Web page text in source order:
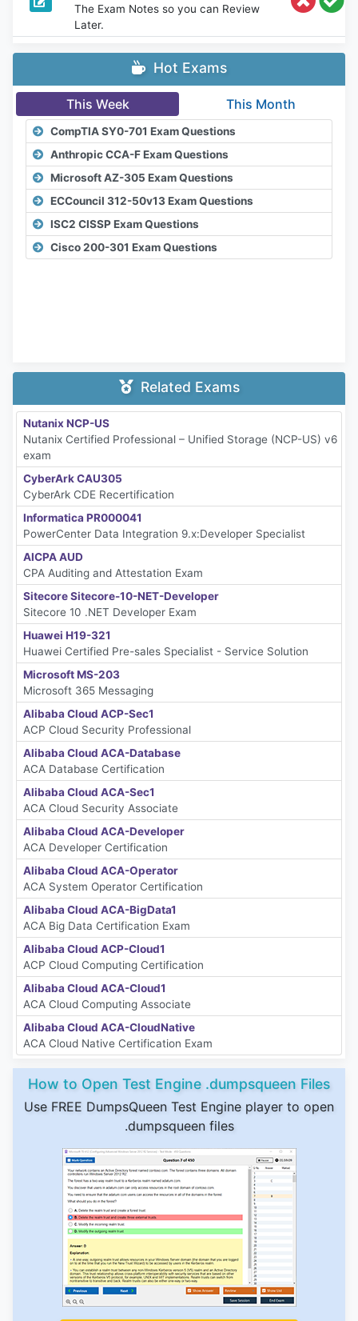
The Exam Notes so you can Review
Later.
Hot Exams
This Week This Month
CompTIA SY0-701 Exam Questions
Anthropic CCA-F Exam Questions
Microsoft AZ-305 Exam Questions
ECCouncil 312-50v13 Exam Questions
ISC2 CISSP Exam Questions
Cisco 200-301 Exam Questions
Related Exams
Nutanix NCP-US
Nutanix Certified Professional – Unified Storage (NCP-US) v6
exam
CyberArk CAU305
CyberArk CDE Recertification
Informatica PR000041
PowerCenter Data Integration 9.x:Developer Specialist
AICPA AUD
CPA Auditing and Attestation Exam
Sitecore Sitecore-10-NET-Developer
Sitecore 10 .NET Developer Exam
Huawei H19-321
Huawei Certified Pre-sales Specialist - Service Solution
Microsoft MS-203
Microsoft 365 Messaging
Alibaba Cloud ACP-Sec1
ACP Cloud Security Professional
Alibaba Cloud ACA-Database
ACA Database Certification
Alibaba Cloud ACA-Sec1
ACA Cloud Security Associate
Alibaba Cloud ACA-Developer
ACA Developer Certification
Alibaba Cloud ACA-Operator
ACA System Operator Certification
Alibaba Cloud ACA-BigData1
ACA Big Data Certification Exam
Alibaba Cloud ACP-Cloud1
ACP Cloud Computing Certification
Alibaba Cloud ACA-Cloud1
ACA Cloud Computing Associate
Alibaba Cloud ACA-CloudNative
ACA Cloud Native Certification Exam
How to Open Test Engine .dumpsqueen Files
Use FREE DumpsQueen Test Engine player to open
.dumpsqueen files